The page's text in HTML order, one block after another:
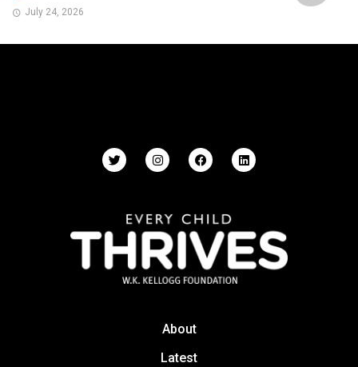
July 24, 2026
About
Latest